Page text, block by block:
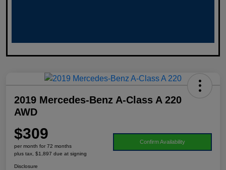
2019 Mercedes-Benz A-Class A 220
AWD
$309
per month for 72 months
plus tax, $1,897 due at signing
Confirm Availability
Disclosure